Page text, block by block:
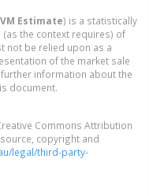
Estimate) is a statistically
the context requires) of
not be relied upon as a
of the market sale
information about the
document.
Commons Attribution
copyright and
legal/third-party-